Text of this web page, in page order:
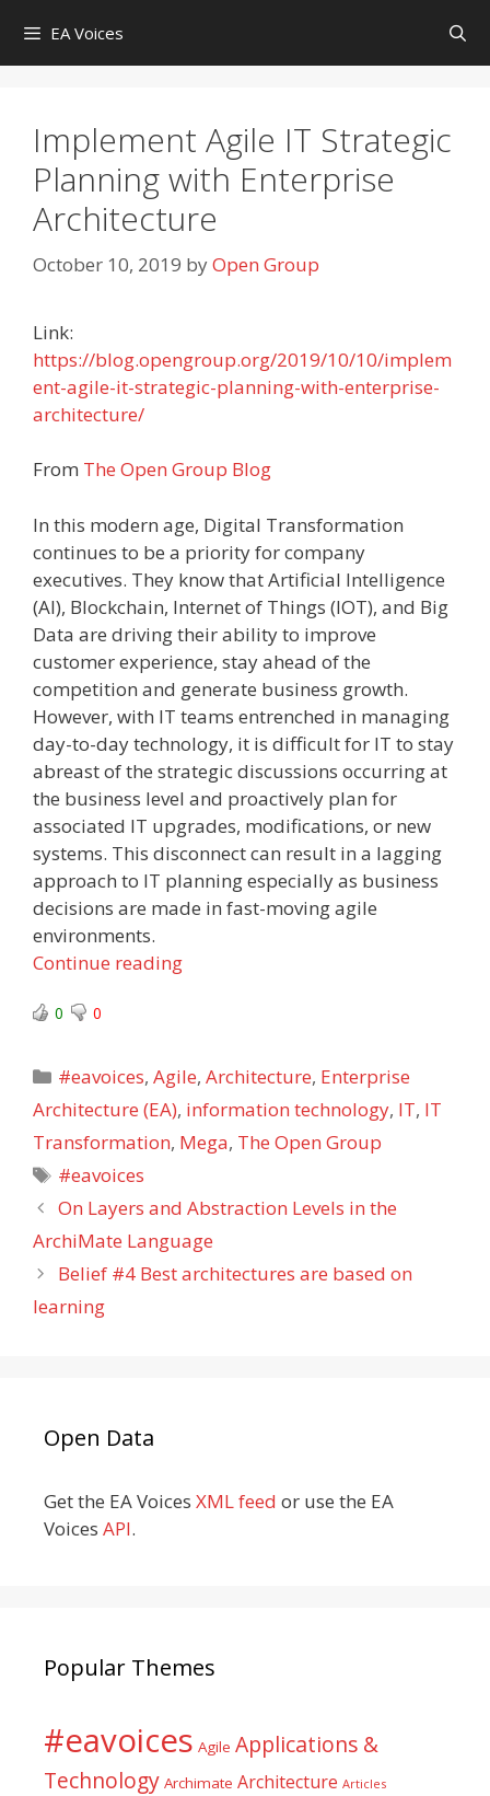
content
EA Voices
Implement Agile IT Strategic
Planning with Enterprise
Architecture
October 10, 2019 byOpen Group
Link:
https://blog.opengroup.org/2019/10/10/implem
ent-agile-it-strategic-planning-with-enterprise-
architecture/
From The Open Group Blog
In this modern age, Digital Transformation
continues to be a priority for company
executives. They know that Artificial Intelligence
(AI), Blockchain, Internet of Things (IOT), and Big
Data are driving their ability to improve
customer experience, stay ahead of the
competition and generate business growth.
However, with IT teams entrenched in managing
day-to-day technology, it is difficult for IT to stay
abreast of the strategic discussions occurring at
the business level and proactively plan for
associated IT upgrades, modifications, or new
systems. This disconnect can result in a lagging
approach to IT planning especially as business
decisions are made in fast-moving agile
environments.
Continue reading
0 0
Categories
#eavoices,Agile,Architecture, Enterprise
Architecture (EA), information technology, IT, IT
Transformation, Mega, The Open Group
Tags
#eavoices
On Layers and Abstraction Levels in the
ArchiMate Language
Belief #4 Best architectures are based on
learning
Open Data
Get the EA Voices XML feed or use the EA
Voices API.
Popular Themes
#eavoices Agile Applications &
Technology Archimate Architecture Articles